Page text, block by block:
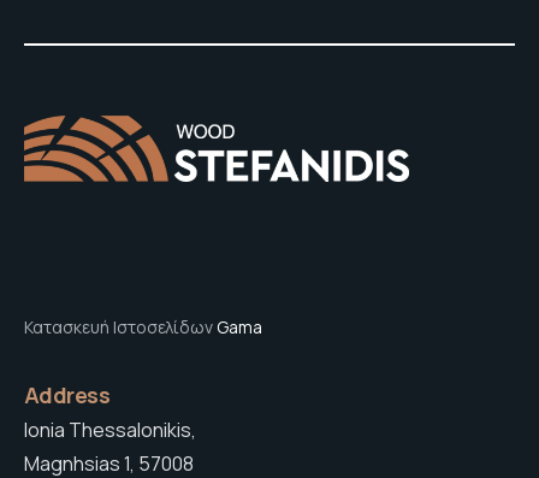
Κατασκευή ΙστοσελίδωνGama
Address
Ionia Thessalonikis,
Magnhsias 1, 57008